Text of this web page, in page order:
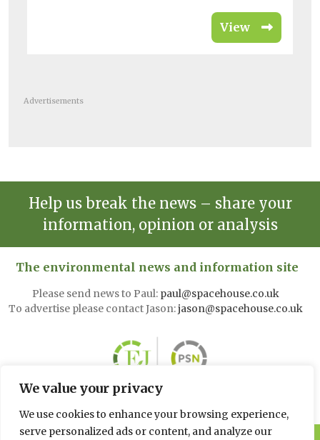
We value your privacy
We use cookies to enhance your browsing experience,
serve personalized ads or content, and analyze our
View
Advertisements
Help us break the news – share your
information, opinion or analysis
The environmental news and information site
Please send news to Paul: paul@spacehouse.co.uk
To advertise please contact Jason:jason@spacehouse.co.uk